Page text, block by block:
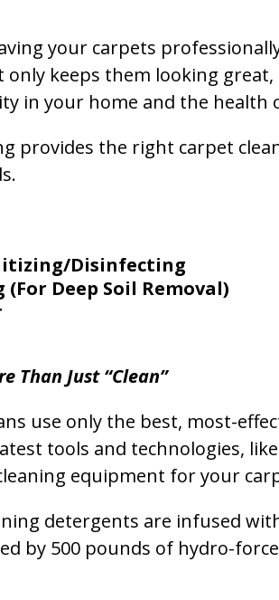
your carpets
only keeps them looking
in your home and the health
provides the right carpet
Disinfecting
Deep Soil Removal)
Than Just “Clean”
use only the best, most-
tools and technologies,
equipment for your
detergents are infused
by 500 pounds of hydro-